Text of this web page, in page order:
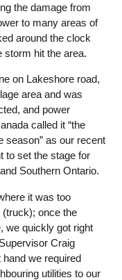
the damage from
to many areas of
around the clock
storm hit the area.
on Lakeshore road,
area and was
and power
called it “the
season” as our recent
to set the stage for
Southern Ontario.
it was too
(truck); once the
we quickly got right
Craig
we required
utilities to our